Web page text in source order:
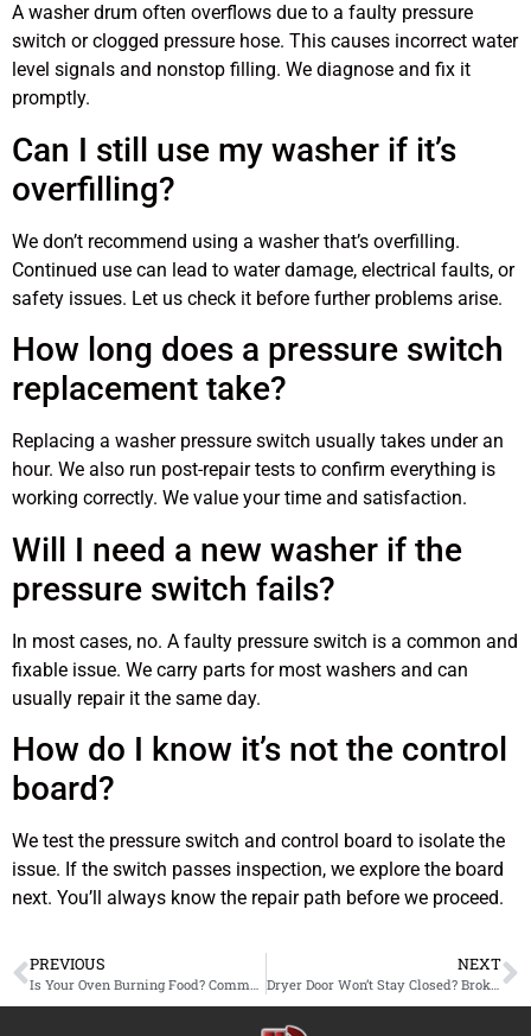
A washer drum often overflows due to a faulty pressure
switch or clogged pressure hose. This causes incorrect water
level signals and nonstop filling. We diagnose and fix it
promptly.
Can I still use my washer if it’s
overfilling?
We don’t recommend using a washer that’s overfilling.
Continued use can lead to water damage, electrical faults, or
safety issues. Let us check it before further problems arise.
How long does a pressure switch
replacement take?
Replacing a washer pressure switch usually takes under an
hour. We also run post-repair tests to confirm everything is
working correctly. We value your time and satisfaction.
Will I need a new washer if the
pressure switch fails?
In most cases, no. A faulty pressure switch is a common and
fixable issue. We carry parts for most washers and can
usually repair it the same day.
How do I know it’s not the control
board?
We test the pressure switch and control board to isolate the
issue. If the switch passes inspection, we explore the board
next. You’ll always know the repair path before we proceed.
PREVIOUS
Is Your Oven Burning Food? Common Repair Problems in Burbank Kitchens
NEXT
Dryer Door Won’t Stay Closed? Broken Latch Repair Available